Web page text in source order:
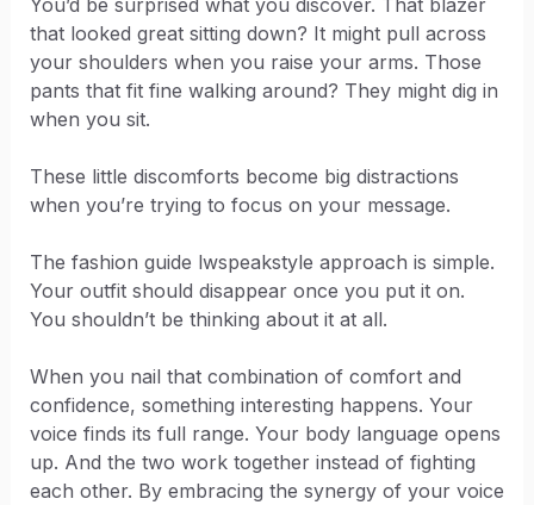
You’d be surprised what you discover. That blazer
that looked great sitting down? It might pull across
your shoulders when you raise your arms. Those
pants that fit fine walking around? They might dig in
when you sit.
These little discomforts become big distractions
when you’re trying to focus on your message.
The fashion guide lwspeakstyle approach is simple.
Your outfit should disappear once you put it on.
You shouldn’t be thinking about it at all.
When you nail that combination of comfort and
confidence, something interesting happens. Your
voice finds its full range. Your body language opens
up. And the two work together instead of fighting
each other. By embracing the synergy of your voice